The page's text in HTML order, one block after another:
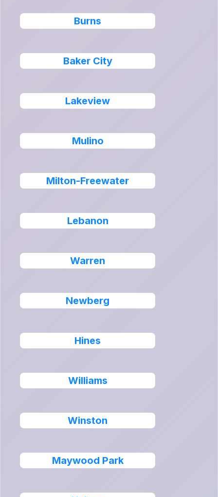
Burns
Baker City
Lakeview
Mulino
Milton-Freewater
Lebanon
Warren
Newberg
Hines
Williams
Winston
Maywood Park